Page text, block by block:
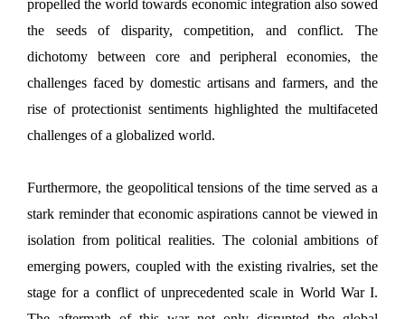
propelled the world towards economic integration also sowed
the seeds of disparity, competition, and conflict. The
dichotomy between core and peripheral economies, the
challenges faced by domestic artisans and farmers, and the
rise of protectionist sentiments highlighted the multifaceted
challenges of a globalized world.
Furthermore, the geopolitical tensions of the time served as a
stark reminder that economic aspirations cannot be viewed in
isolation from political realities. The colonial ambitions of
emerging powers, coupled with the existing rivalries, set the
stage for a conflict of unprecedented scale in World War I.